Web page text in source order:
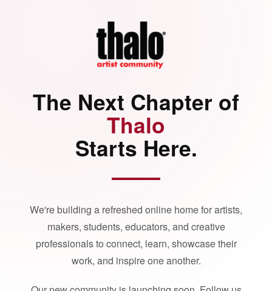
The Next Chapter of
Thalo
Starts Here.
We're building a refreshed online home for artists,
makers, students, educators, and creative
professionals to connect, learn, showcase their
work, and inspire one another.